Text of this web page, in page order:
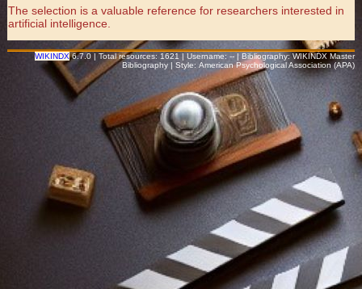
The selection is a valuable reference for researchers interested in
artificial intelligence.
WIKINDX6.7.0 | Total resources: 1621 | Username: -- | Bibliography: WIKINDX Master
Bibliography | Style: American Psychological Association (APA)